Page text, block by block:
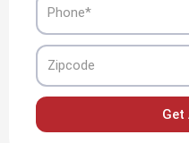
Zipcode
Get